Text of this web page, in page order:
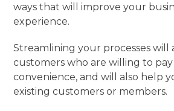
ways that will improve your
experience.
Streamlining your processes will
customers who are willing to
convenience, and will also help
existing customers or members.